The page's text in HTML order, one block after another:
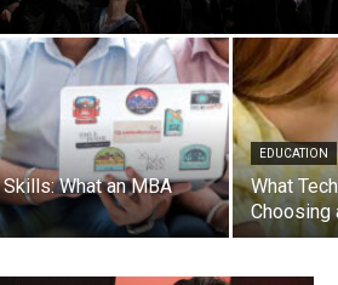
What an MBA
EDUCATION
What
Choosing